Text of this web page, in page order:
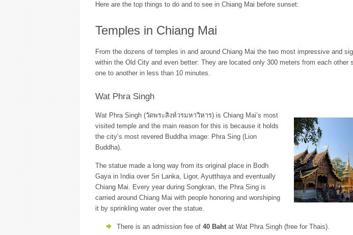
Here are the top things to do and to see in Chiang Mai before sunset:
Temples in Chiang Mai
From the dozens of temples in and around Chiang Mai the two most impressive and
within the Old City and even better: They are located only 300 meters from each other
one to another in less than 10 minutes.
Wat Phra Singh
Wat Phra Singh (วัดพระสิงห์วรมหาวิหาร) is Chiang Mai’s most
visited temple and the main reason for this is because it holds
the city’s most revered Buddha image: Phra Sing (Lion
Buddha).
The statue made a long way from its original place in Bodh
Gaya in India over Sri Lanka, Ligor, Ayutthaya and eventually
Chiang Mai. Every year during Songkran, the Phra Sing is
carried around Chiang Mai with people honoring and worshiping
it by sprinkling water over the statue.
There is an admission fee of 40 Bahtat Wat Phra Singh (free for Thais).